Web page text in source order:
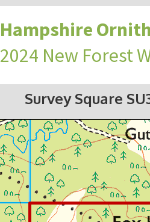
Hampshire
2024 New Forest
Survey Square